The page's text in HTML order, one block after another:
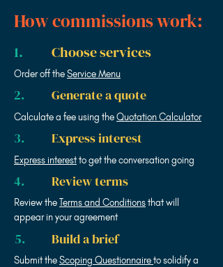
How commissions work:
1. Choose services
Order off theService Menu
2. Generate a quote
Calculate a fee using theQuotation Calculator
3. Express interest
Express interestto get the conversation going
4. Review terms
Review theTerms and Conditionsthat will
appear in your agreement
5. Build a brief
Submit theScoping Questionnaireto solidify a